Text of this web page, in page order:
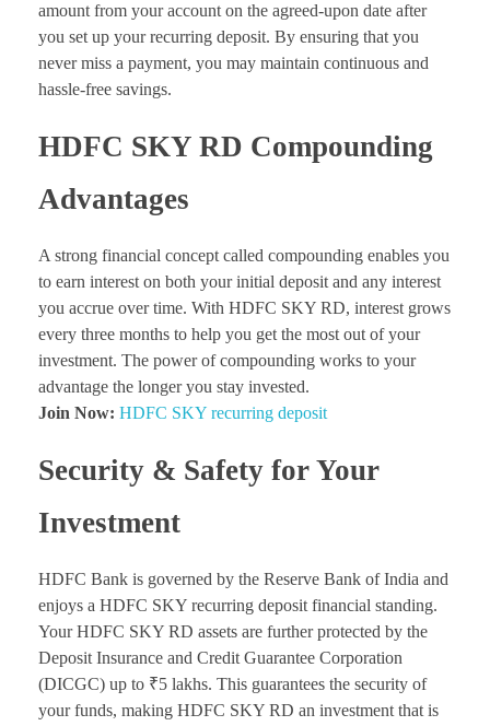
amount from your account on the agreed-upon date after
you set up your recurring deposit. By ensuring that you
never miss a payment, you may maintain continuous and
hassle-free savings.
HDFC SKY RD Compounding
Advantages
A strong financial concept called compounding enables you
to earn interest on both your initial deposit and any interest
you accrue over time. With HDFC SKY RD, interest grows
every three months to help you get the most out of your
investment. The power of compounding works to your
advantage the longer you stay invested.
Join Now: HDFC SKY recurring deposit
Security & Safety for Your
Investment
HDFC Bank is governed by the Reserve Bank of India and
enjoys a HDFC SKY recurring deposit financial standing.
Your HDFC SKY RD assets are further protected by the
Deposit Insurance and Credit Guarantee Corporation
(DICGC) up to ₹5 lakhs. This guarantees the security of
your funds, making HDFC SKY RD an investment that is